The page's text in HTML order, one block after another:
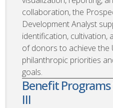
collaboration, the
Development Analyst
identification, cultivation,
of donors to achieve the
philanthropic priorities
goals.
Benefit Programs
III